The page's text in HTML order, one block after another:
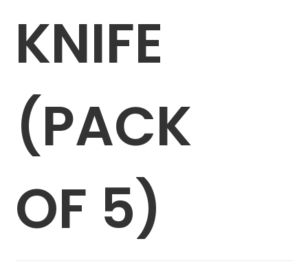
KNIFE
(PACK
OF 5)